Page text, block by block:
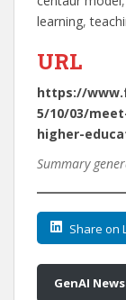
learning,
URL
https://
5/10/03/
higher-
Summary
Share on
GenAI News